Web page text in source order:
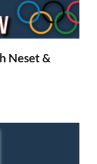
Neset &